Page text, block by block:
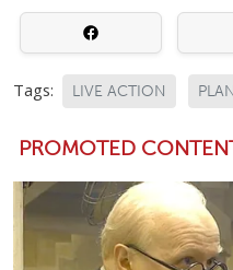
Tags: LIVE ACTION